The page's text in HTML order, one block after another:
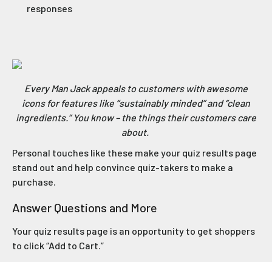
responses
Every Man Jack appeals to customers with awesome
icons for features like “sustainably minded” and “clean
ingredients.” You know – the things their customers care
about.
Personal touches like these make your quiz results page
stand out and help convince quiz-takers to make a
purchase.
Answer Questions and More
Your quiz results page is an opportunity to get shoppers
to click “Add to Cart.”